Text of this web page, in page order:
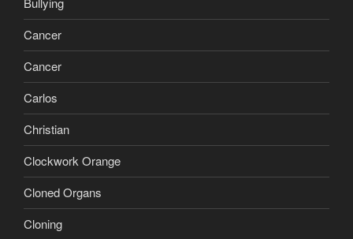
Cancer
Cancer
Carlos
Christian
Clockwork Orange
Cloned Organs
Cloning